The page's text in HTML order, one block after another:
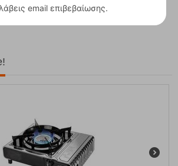
62,50 €
email επιβεβαίωσης.